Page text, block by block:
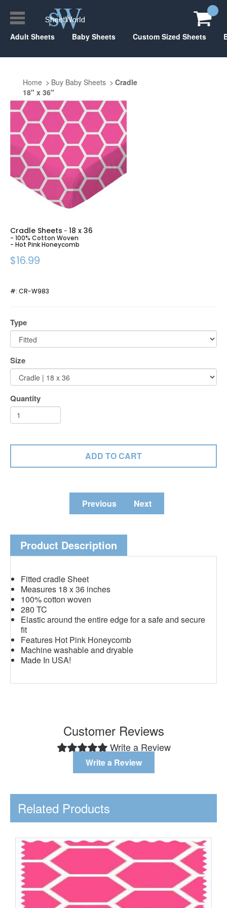
Adult Sheets Baby Sheets Custom Sized Sheets
Home Buy Baby Sheets
Cradle
18" x 36"
Cradle Sheets - 18 x 36
- 100% Cotton Woven
- Hot Pink Honeycomb
$16.99
#: CR-W983
Type
Size
Quantity
Previous Next
Product Description
Fitted cradle Sheet
Measures 18 x 36 inches
100% cotton woven
280 TC
Elastic around the entire edge for a safe and secure
fit
Features Hot Pink Honeycomb
Machine washable and dryable
Made In USA!
Customer Reviews
Write a Review
Write a Review
Related Products